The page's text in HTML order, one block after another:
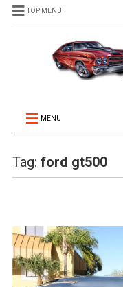
TOP MENU
MENU
Tag: ford gt500